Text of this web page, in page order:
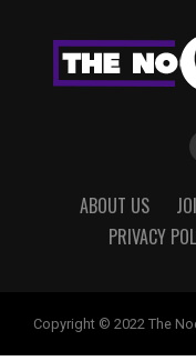
ABOUT US
PRIVACY
Copyright © 2022 The